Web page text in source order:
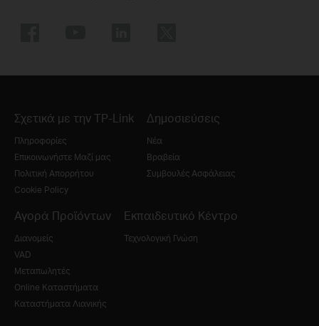
Σχετικά με την TP-Link
Πληροφορίες
Επικοινωνήστε Μαζί μας
Πολιτική Απορρήτου
Cookie Policy
Δημοσιεύσεις
Νέα
Βραβεία
Συμβουλές Ασφάλειας
Αγορά Προϊόντων
Διανομείς
VAD
Μεταπωλητές
Online Καταστήματα
Καταστήματα Λιανικής
Εκπαιδευτικό Κέντρο
Τεχνολογική Γνώση